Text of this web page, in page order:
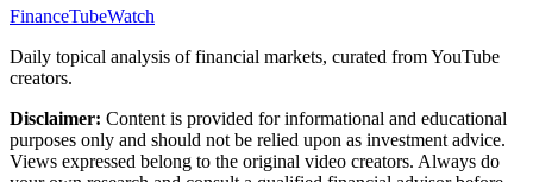
FinanceTubeWatch
Daily topical analysis of financial markets, curated from YouTube
creators.
Disclaimer: Content is provided for informational and educational
purposes only and should not be relied upon as investment advice.
Views expressed belong to the original video creators. Always do